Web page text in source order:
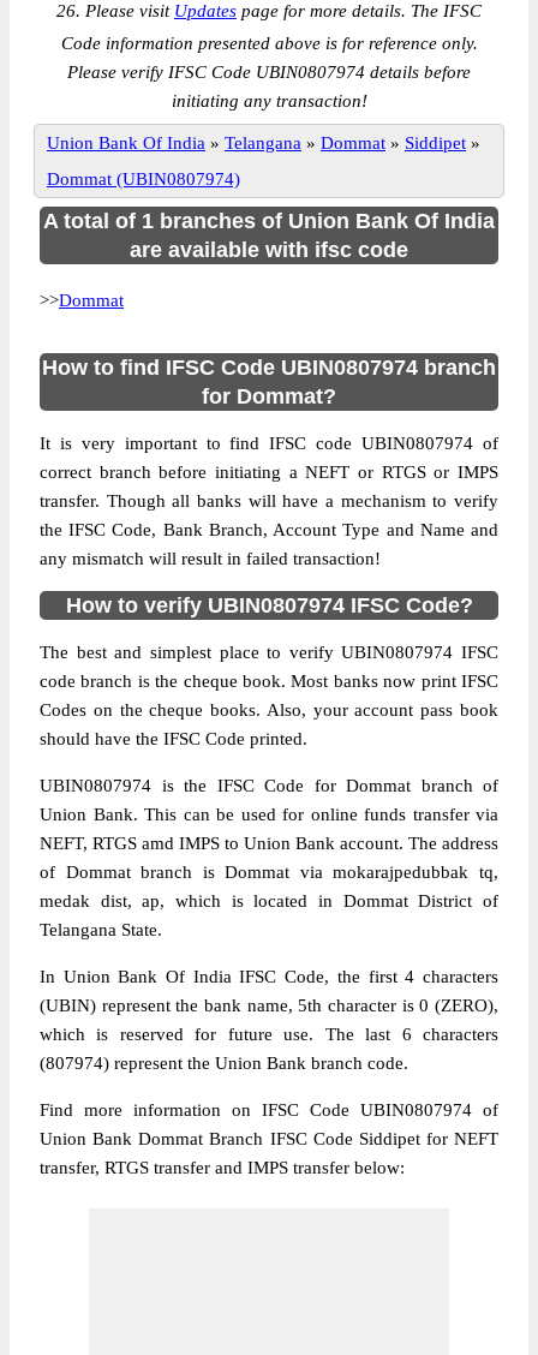
26. Please visit Updates page for more details. The IFSC
Code information presented above is for reference only.
Please verify IFSC Code UBIN0807974 details before
initiating any transaction!
Union Bank Of India » Telangana » Dommat » Siddipet »
Dommat (UBIN0807974)
A total of 1 branches of Union Bank Of India
are available with ifsc code
>>Dommat
How to find IFSC Code UBIN0807974 branch
for Dommat?
It is very important to find IFSC code UBIN0807974 of
correct branch before initiating a NEFT or RTGS or IMPS
transfer. Though all banks will have a mechanism to verify
the IFSC Code, Bank Branch, Account Type and Name and
any mismatch will result in failed transaction!
How to verify UBIN0807974 IFSC Code?
The best and simplest place to verify UBIN0807974 IFSC
code branch is the cheque book. Most banks now print IFSC
Codes on the cheque books. Also, your account pass book
should have the IFSC Code printed.
UBIN0807974 is the IFSC Code for Dommat branch of
Union Bank. This can be used for online funds transfer via
NEFT, RTGS amd IMPS to Union Bank account. The address
of Dommat branch is Dommat via mokarajpedubbak tq,
medak dist, ap, which is located in Dommat District of
Telangana State.
In Union Bank Of India IFSC Code, the first 4 characters
(UBIN) represent the bank name, 5th character is 0 (ZERO),
which is reserved for future use. The last 6 characters
(807974) represent the Union Bank branch code.
Find more information on IFSC Code UBIN0807974 of
Union Bank Dommat Branch IFSC Code Siddipet for NEFT
transfer, RTGS transfer and IMPS transfer below: